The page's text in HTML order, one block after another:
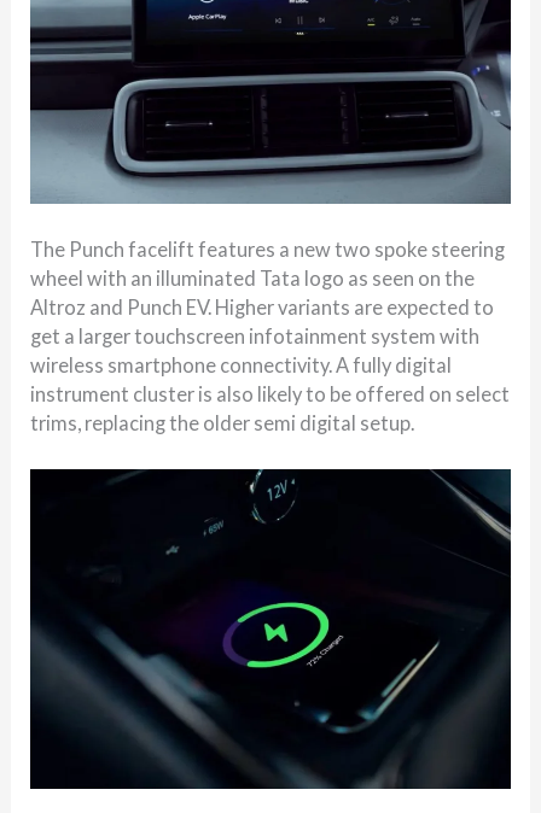
The Punch facelift features a new two spoke steering
wheel with an illuminated Tata logo as seen on the
Altroz and Punch EV. Higher variants are expected to
get a larger touchscreen infotainment system with
wireless smartphone connectivity. A fully digital
instrument cluster is also likely to be offered on select
trims, replacing the older semi digital setup.